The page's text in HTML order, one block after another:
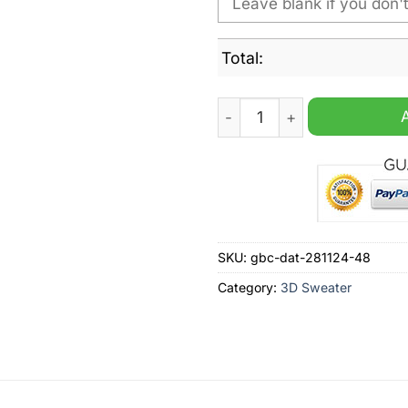
Total:
NBA Memphis Grizzlies
SKU: gbc-dat-281124-48
Category: 3D Sweater